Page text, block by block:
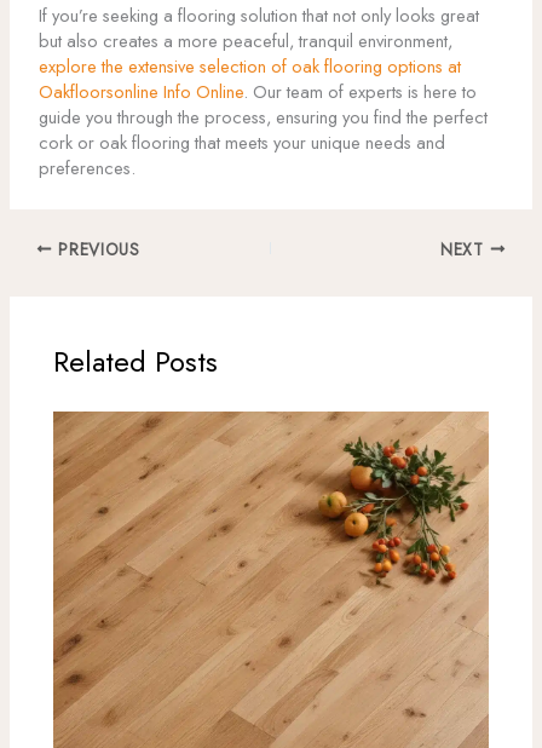
If you’re seeking a flooring solution that not only looks great
but also creates a more peaceful, tranquil environment,
explore the extensive selection of oak flooring options at
Oakfloorsonline Info Online. Our team of experts is here to
guide you through the process, ensuring you find the perfect
cork or oak flooring that meets your unique needs and
preferences.
PREVIOUS NEXT
Related Posts